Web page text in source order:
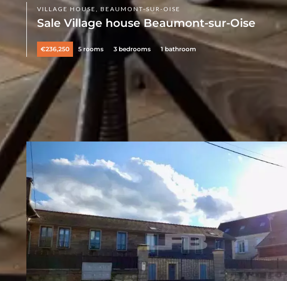
VILLAGE HOUSE, BEAUMONT-SUR-OISE
Sale Village house Beaumont-sur-Oise
€236,250 5 rooms 3 bedrooms 1 bathroom